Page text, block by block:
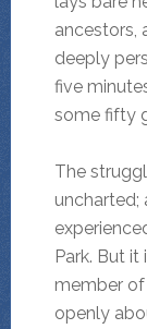
ancestors,
deeply
five
some fifty
The
uncharted;
Park. But
member of
openly